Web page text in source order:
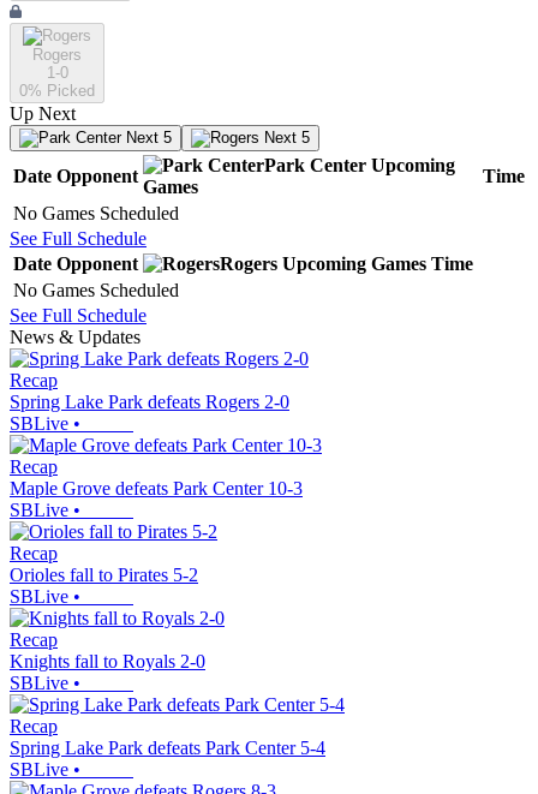
Rogers
1-0
0% Picked
Up Next
Next 5 Next 5
Date Opponent
Park Center Upcoming
Games
Time
No Games Scheduled
See Full Schedule
Date Opponent Rogers Upcoming Games Time
No Games Scheduled
See Full Schedule
News & Updates
Recap
Spring Lake Park defeats Rogers 2-0
SBLive •
Recap
Maple Grove defeats Park Center 10-3
SBLive •
Recap
Orioles fall to Pirates 5-2
SBLive •
Recap
Knights fall to Royals 2-0
SBLive •
Recap
Spring Lake Park defeats Park Center 5-4
SBLive •